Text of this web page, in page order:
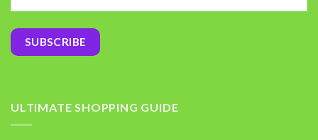
ULTIMATE SHOPPING GUIDE